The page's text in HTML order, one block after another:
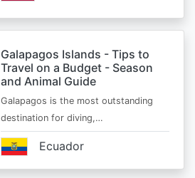
Galapagos Islands - Tips to
Travel on a Budget - Season
and Animal Guide
Galapagos is the most outstanding
destination for diving,…
Ecuador